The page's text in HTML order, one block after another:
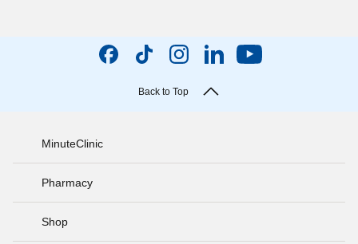
Back to Top
MinuteClinic
Pharmacy
Shop